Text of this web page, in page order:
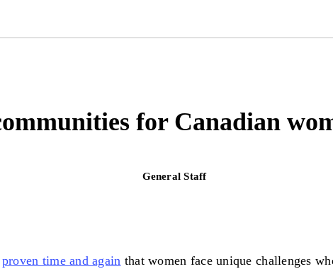
for Canadian
General Staff
proven time and again that women face unique challenges